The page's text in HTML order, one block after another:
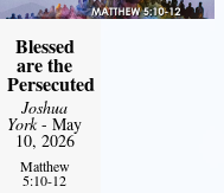
Blessed
are the
Persecuted
Joshua
York- May
10, 2026
Matthew
5:10-12